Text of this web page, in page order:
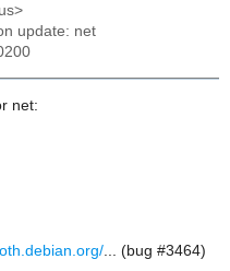
update: net
net:
... (bug #3464)